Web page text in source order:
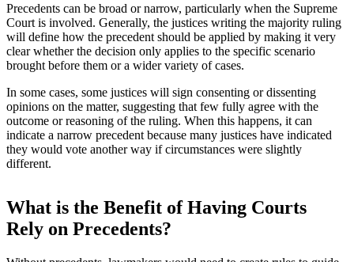
Precedents can be broad or narrow, particularly when the Supreme
Court is involved. Generally, the justices writing the majority ruling
will define how the precedent should be applied by making it very
clear whether the decision only applies to the specific scenario
brought before them or a wider variety of cases.
In some cases, some justices will sign consenting or dissenting
opinions on the matter, suggesting that few fully agree with the
outcome or reasoning of the ruling. When this happens, it can
indicate a narrow precedent because many justices have indicated
they would vote another way if circumstances were slightly
different.
What is the Benefit of Having Courts
Rely on Precedents?